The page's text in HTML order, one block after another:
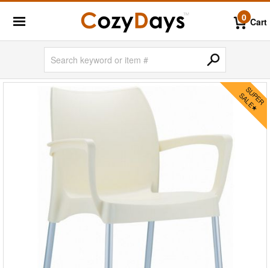
0 Cart